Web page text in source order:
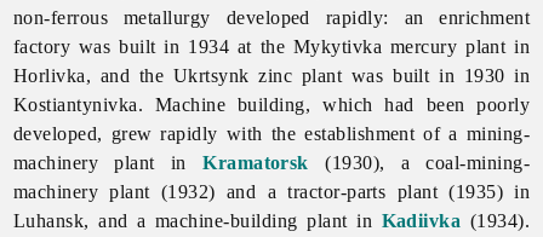
non-ferrous metallurgy developed rapidly: an enrichment
factory was built in 1934 at the Mykytivka mercury plant in
Horlivka, and the Ukrtsynk zinc plant was built in 1930 in
Kostiantynivka. Machine building, which had been poorly
developed, grew rapidly with the establishment of a mining-
machinery plant inKramatorsk (1930), a coal-mining-
machinery plant (1932) and a tractor-parts plant (1935) in
Luhansk, and a machine-building plant in Kadiivka (1934).